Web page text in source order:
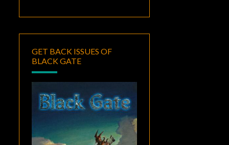
GET BACK ISSUES OF
BLACK GATE